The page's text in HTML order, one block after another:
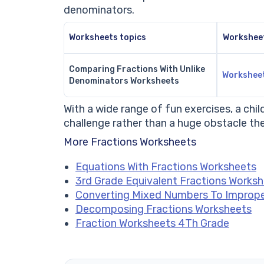
denominators.
Worksheets topics
Comparing Fractions With Unlike
Denominators Worksheets
With a wide range of fun exercises, a
challenge rather than a huge obstacle
More Fractions Worksheets
Equations With Fractions Worksheets
3rd Grade Equivalent Fractions
Converting Mixed Numbers To
Decomposing Fractions Worksheets
Fraction Worksheets 4Th Grade